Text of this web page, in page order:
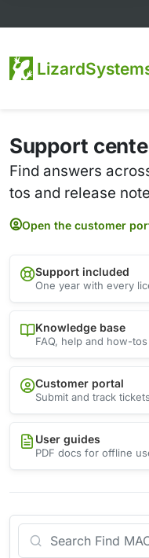
Support
Find answers
tos and release
Open the customer
Support included
One year with every
Knowledge base
FAQ, help and how-tos
Customer portal
Submit and track tickets
User guides
PDF docs for offline